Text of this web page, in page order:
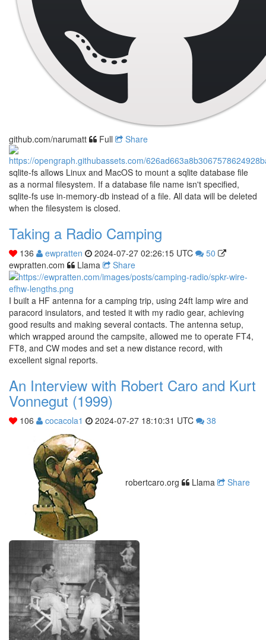
github.com/narumatt Full Share
sqlite-fs allows Linux and MacOS to mount a sqlite database file
as a normal filesystem. If a database file name isn't specified,
sqlite-fs use in-memory-db instead of a file. All data will be deleted
when the filesystem is closed.
Taking a Radio Camping
136 ewpratten 2024-07-27 02:26:15 UTC
50
ewpratten.com
Llama Share
I built a HF antenna for a camping trip, using 24ft lamp wire and
paracord insulators, and tested it with my radio gear, achieving
good results and making several contacts. The antenna setup,
which wrapped around the campsite, allowed me to operate FT4,
FT8, and CW modes and set a new distance record, with
excellent signal reports.
An Interview with Robert Caro and Kurt
Vonnegut (1999)
106 cocacola1 2024-07-27 18:10:31 UTC 38
robertcaro.org Llama Share